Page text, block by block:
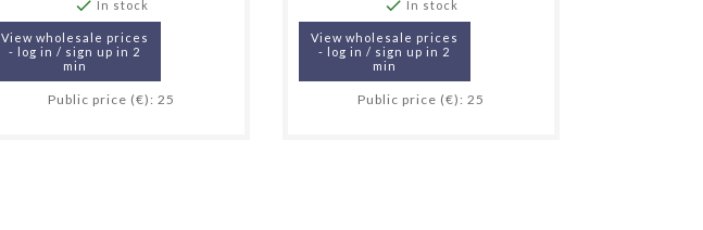
 In stock
View wholesale prices
- log in / sign up in 2
min
Public price (€): 25
 In stock
View wholesale prices
- log in / sign up in 2
min
Public price (€): 25